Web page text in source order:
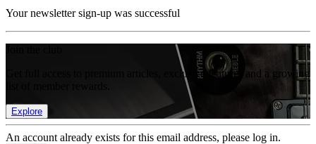
Your newsletter sign-up was successful
Get full access to premium articles, exclusive features and a growing
Explore
An account already exists for this email address, please log in.